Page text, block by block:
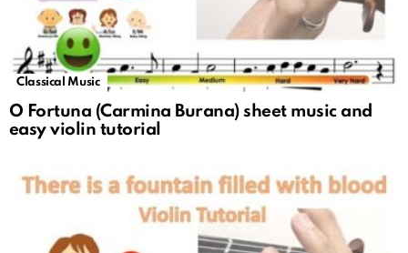
Classical Music
O Fortuna (Carmina Burana) sheet music and
easy violin tutorial